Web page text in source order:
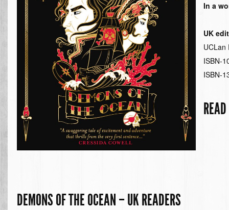
In a
UK
UCLan
ISBN-
ISBN-
DEMONS OF THE OCEAN – UK READERS